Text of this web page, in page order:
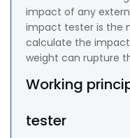
impact of any
impact tester is the
calculate the
weight can rupture
Working
tester